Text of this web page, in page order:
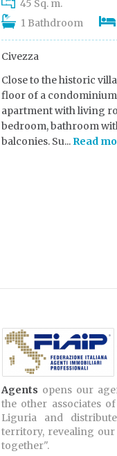
45 Sq. m.
1 Bathdroom
Civezza
Close to the historic
floor of a
apartment with living
bedroom, bathroom
balconies. Su... Read
Agents opens our
the other associates
Liguria and
territory, revealing
together".